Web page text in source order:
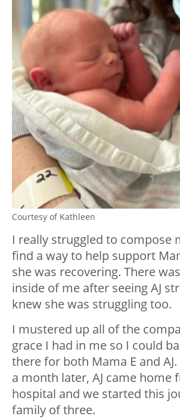
Courtesy of Kathleen
I really struggled to compose
find a way to help support
she was recovering. There
inside of me after seeing AJ
knew she was struggling too.
I mustered up all of the
grace I had in me so I could
there for both Mama E and
a month later, AJ came home
hospital and we started this
family of three.